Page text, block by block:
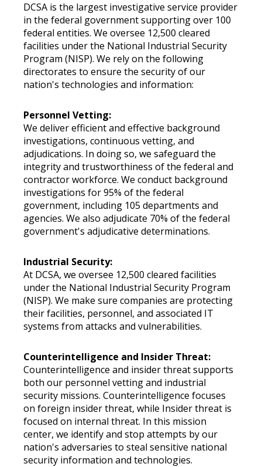
DCSA is the largest investigative service provider
in the federal government supporting over 100
federal entities. We oversee 12,500 cleared
facilities under the National Industrial Security
Program (NISP). We rely on the following
directorates to ensure the security of our
nation's technologies and information:
Personnel Vetting:
We deliver efficient and effective background
investigations, continuous vetting, and
adjudications. In doing so, we safeguard the
integrity and trustworthiness of the federal and
contractor workforce. We conduct background
investigations for 95% of the federal
government, including 105 departments and
agencies. We also adjudicate 70% of the federal
government's adjudicative determinations.
Industrial Security:
At DCSA, we oversee 12,500 cleared facilities
under the National Industrial Security Program
(NISP). We make sure companies are protecting
their facilities, personnel, and associated IT
systems from attacks and vulnerabilities.
Counterintelligence and Insider Threat:
Counterintelligence and insider threat supports
both our personnel vetting and industrial
security missions. Counterintelligence focuses
on foreign insider threat, while Insider threat is
focused on internal threat. In this mission
center, we identify and stop attempts by our
nation's adversaries to steal sensitive national
security information and technologies.